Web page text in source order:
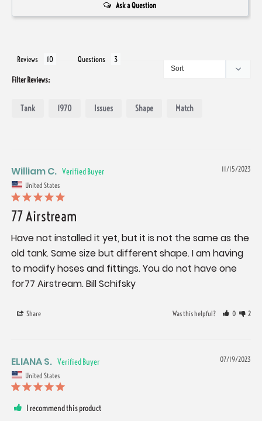
Ask a Question
Reviews Questions
Filter Reviews:
Tank 1970 Issues Shape Match
11/15/2023
William C.
United States
77 Airstream
Have not installed it yet, but it is not the same as the
old tank. Same size but different shape. I am having
to modify hoses and fittings. You do not have one
for77 Airstream. Bill Schifsky
Share Was this helpful? 0 2
07/19/2023
ELIANA S.
United States
I recommend this product